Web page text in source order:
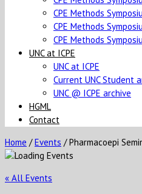
CPE Methods
CPE Methods
CPE Methods
UNC at ICPE
UNC at ICPE
Current UNC Student
UNC @ ICPE archive
HGML
Contact
Home /Events /Pharmacoepi
« All Events